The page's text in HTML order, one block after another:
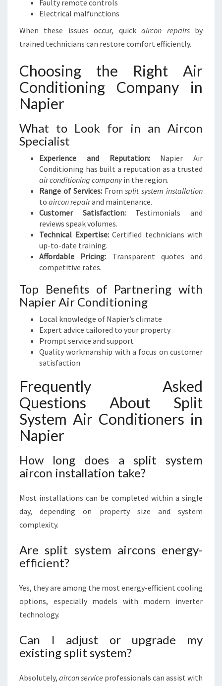
Faulty remote controls
Electrical malfunctions
When these issues occur, quickaircon repairsby
trained technicians can restore comfort efficiently.
Choosing the Right Air
Conditioning Company in
Napier
What to Look for in an Aircon
Specialist
Experience and Reputation:Napier Air
Conditioning has built a reputation as a trusted
air conditioning companyin the region.
Range of Services:Fromsplit system installation
to aircon repairand maintenance.
Customer Satisfaction:Testimonials and
reviews speak volumes.
Technical Expertise:Certified technicians with
up-to-date training.
Affordable Pricing: Transparent quotes and
competitive rates.
Top Benefits of Partnering with
Napier Air Conditioning
Local knowledge of Napier’s climate
Expert advice tailored to your property
Prompt service and support
Quality workmanship with a focus on customer
satisfaction
Frequently Asked
Questions About Split
System Air Conditioners in
Napier
How long does a split system
aircon installation take?
Most installations can be completed within a single
day, depending on property size and system
complexity.
Are split system aircons energy-
efficient?
Yes, they are among the most energy-efficient cooling
options, especially models with modern inverter
technology.
Can I adjust or upgrade my
existing split system?
Absolutely, aircon service professionals can assist with